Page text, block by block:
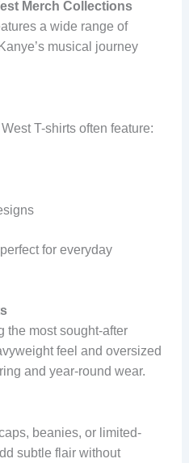
Merch Collections
a wide range of
musical journey
T-shirts often feature:
for everyday
the most sought-after
feel and oversized
and year-round wear.
beanies, or limited-
subtle flair without